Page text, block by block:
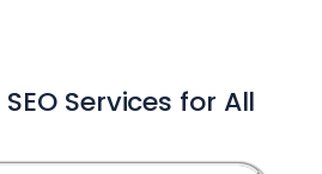
Services for All